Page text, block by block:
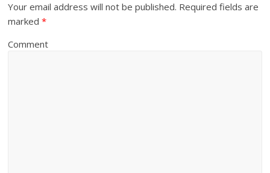
Your email address will not be published. Required fields are
marked*
Comment